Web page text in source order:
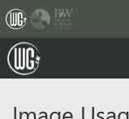
(current)